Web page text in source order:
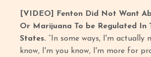
[VIDEO] Fenton Did Not Want
Or Marijuana To be Regulated In
States.“In some ways, I'm actually
know, I'm you know, I'm more for